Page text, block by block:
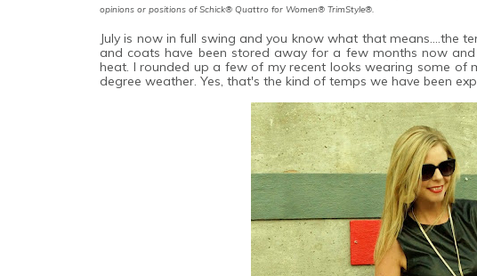
opinions or positions of Schick® Quattro for Women® TrimStyle®.
July is now in full swing and you know what that means....the
and coats have been stored away for a few months now
heat. I rounded up a few of my recent looks wearing some of
degree weather. Yes, that's the kind of temps we have been